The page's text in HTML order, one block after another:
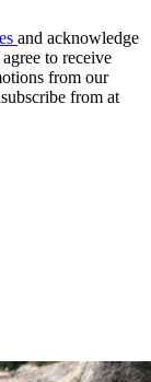
and acknowledge
to receive
from our
from at